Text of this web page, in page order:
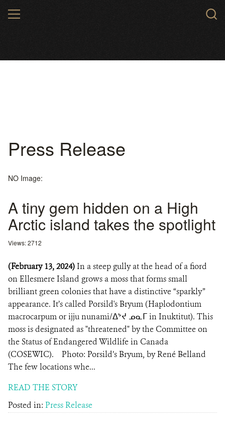
MENU
Press Release
NO Image:
A tiny gem hidden on a High
Arctic island takes the spotlight
Views: 2712
(February 13, 2024)In a steep gully at the head of a fiord
on Ellesmere Island grows a moss that forms small
brilliant green colonies that have a distinctive “sparkly”
appearance. It’s called Porsild's Bryum (Haplodontium
macrocarpum or ijju nunami/ᐃᔾᔪ ᓄᓇᒥ in Inuktitut). This
moss is designated as "threatened" by the Committee on
the Status of Endangered Wildlife in Canada
(COSEWIC). Photo: Porsild’s Bryum, by René Belland
The few locations whe...
READ THE STORY
Posted in: Press Release